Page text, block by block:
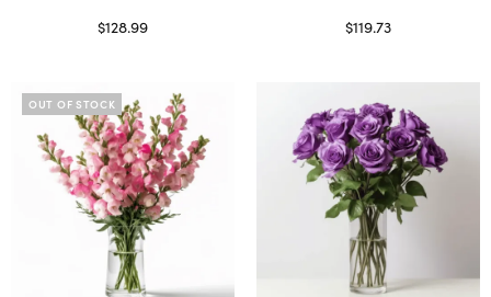
$128.99
$119.73
OUT OF STOCK